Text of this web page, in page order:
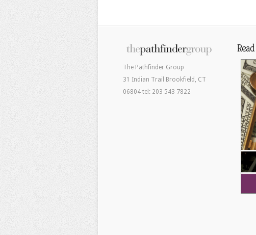
The Pathfinder Group
31 Indian Trail Brookfield, CT
06804 tel: 203 543 7822